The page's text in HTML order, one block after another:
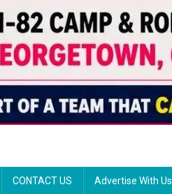
CONTACT US Advertise With Us